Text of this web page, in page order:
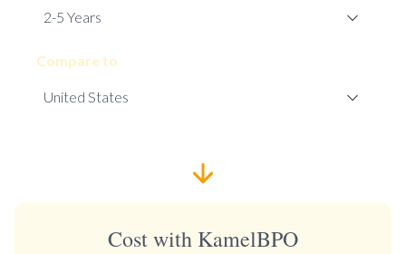
Compare to
Cost with KamelBPO